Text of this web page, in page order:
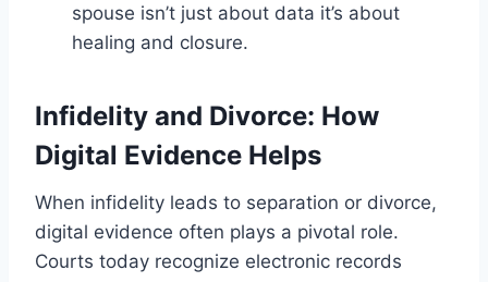
spouse isn’t just about data it’s about
healing and closure.
Infidelity and Divorce: How
Digital Evidence Helps
When infidelity leads to separation or divorce,
digital evidence often plays a pivotal role.
Courts today recognize electronic records